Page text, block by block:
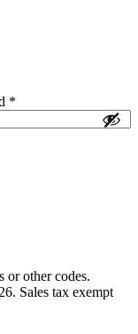
*
or other codes.
Sales tax exempt